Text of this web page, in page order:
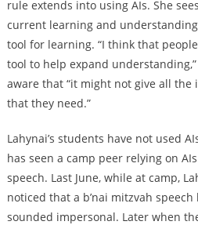
rule extends into using AIs. She
current learning and
tool for learning. “I think that
tool to help expand
aware that “it might not give all
that they need.”
Lahynai’s students have not used
has seen a camp peer relying on
speech. Last June, while at camp,
noticed that a b’nai mitzvah
sounded impersonal. Later when